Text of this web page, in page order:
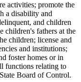
activities; promote the
a disability and
and children
children's fathers at the
children; license and
and institutions;
foster homes or in
functions relating to
Board of Control.